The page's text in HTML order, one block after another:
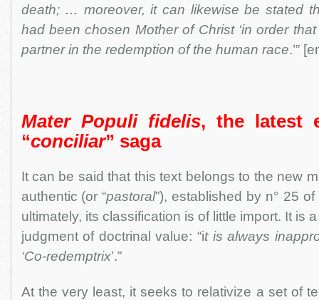
death; … moreover, it can likewise be stated
had been chosen Mother of Christ ‘in order
partner in the redemption of the human race.’”
Mater Populi fidelis, the latest
“conciliar” saga
It can be said that this text belongs to the new
authentic (or “pastoral”), established by n° 25
ultimately, its classification is of little import. It is
judgment of doctrinal value: “it is always
‘Co-redemptrix’.”
At the very least, it seeks to relativize a set of